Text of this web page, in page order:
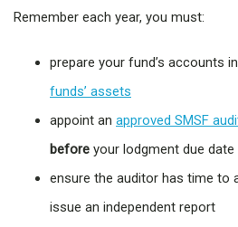
Remember each year, you must:
prepare your fund’s accounts
funds’ assets
appoint an approved SMSF
before your lodgment due date
ensure the auditor has time to
issue an independent report